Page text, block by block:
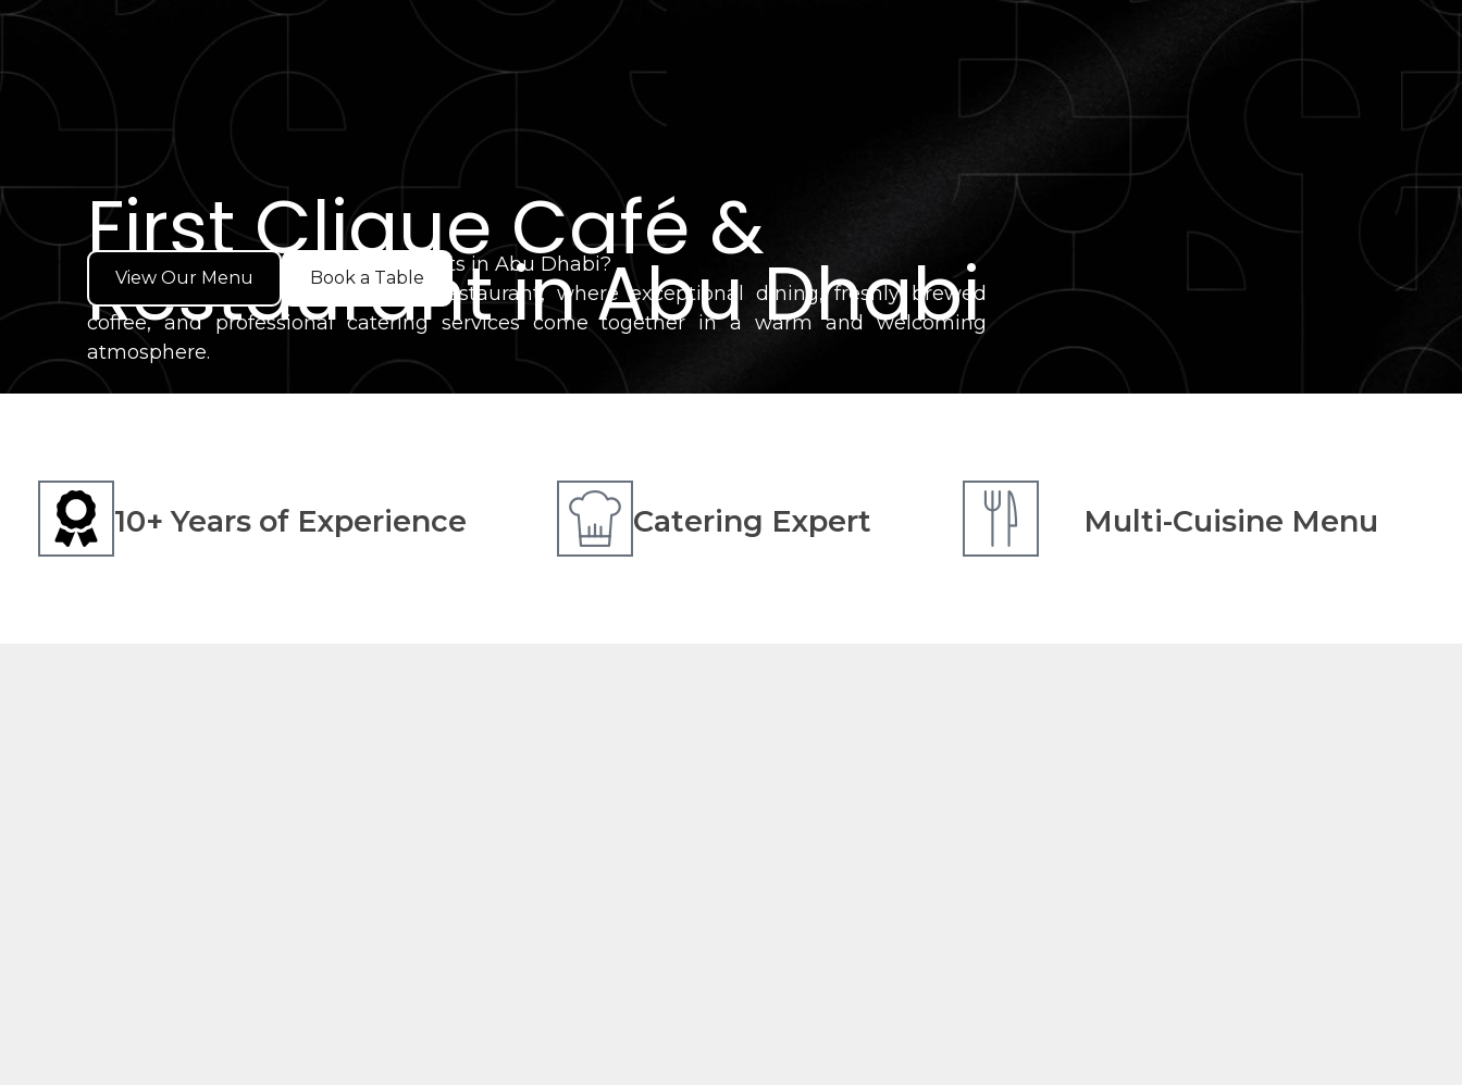
First Clique Café &
Restaurant in Abu Dhabi
Looking for one of the best restaurants in Abu Dhabi?
Welcome to First Clique Café & Restaurant, where exceptional dining, freshly brewed
coffee, and professional catering services come together in a warm and welcoming
atmosphere.
View Our Menu Book a Table
Multi-Cuisine Menu
Catering Expert
10+ Years of Experience